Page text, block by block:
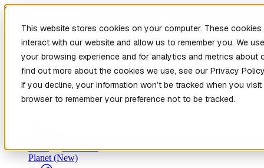
This website stores cookies on your computer. These
interact with our website and allow us to remember you. We
your browsing experience and for analytics and metrics
find out more about the cookies we use, see our Privacy
If you decline, your information won’t be tracked when you
browser to remember your preference not to be tracked.
Skip to main content
New
Patch the
Planet(New)